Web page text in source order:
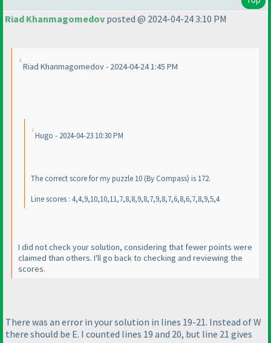
Riad Khanmagomedov posted @ 2024-04-24 3:10 PM
Riad Khanmagomedov - 2024-04-24 1:45 PM
Hugo - 2024-04-23 10:30 PM
The correct score for my puzzle 10 (By Compass) is 172.
Line scores : 4,4,9,10,10,11,7,8,8,9,8,7,9,8,7,6,8,6,7,8,9,5,4
I did not check your solution, considering that fewer points were
claimed than others. I'll go back to checking and reviewing the
scores.
There was an error in your solution in lines 19-21. Instead of W
there should be E. I counted lines 19 and 20, but line 21 gives